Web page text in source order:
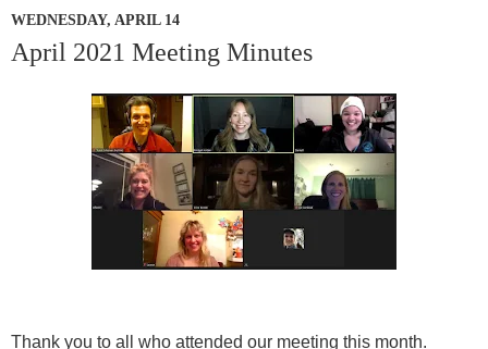
WEDNESDAY, APRIL 14
April 2021 Meeting Minutes
Thank you to all who attended our meeting this month.